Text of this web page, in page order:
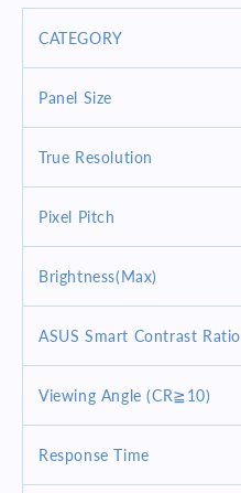
CATEGORY
Panel Size
True Resolution
Pixel Pitch
Brightness(Max)
ASUS Smart Contrast Ratio
Viewing Angle (CR≧10)
Response Time